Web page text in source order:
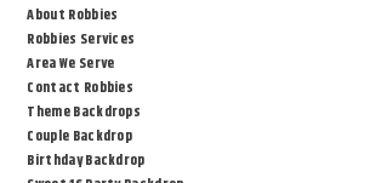
About Robbies
Robbies Services
Area We Serve
Contact Robbies
Theme Backdrops
Couple Backdrop
Birthday Backdrop